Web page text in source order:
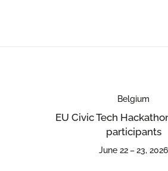
Belgium
EU Civic Tech
participants
June 22 – 23, 2026